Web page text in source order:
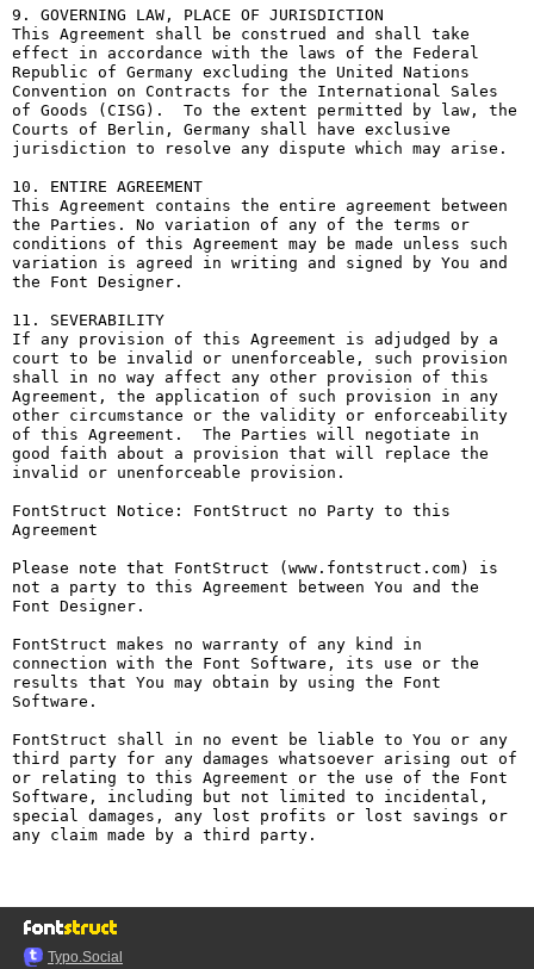
9. GOVERNING LAW, PLACE OF JURISDICTION
This Agreement shall be construed and shall take
effect in accordance with the laws of the Federal
Republic of Germany excluding the United Nations
Convention on Contracts for the International Sales
of Goods (CISG).  To the extent permitted by law, the
Courts of Berlin, Germany shall have exclusive
jurisdiction to resolve any dispute which may arise.
10. ENTIRE AGREEMENT
This Agreement contains the entire agreement between
the Parties. No variation of any of the terms or
conditions of this Agreement may be made unless such
variation is agreed in writing and signed by You and
the Font Designer.
11. SEVERABILITY
If any provision of this Agreement is adjudged by a
court to be invalid or unenforceable, such provision
shall in no way affect any other provision of this
Agreement, the application of such provision in any
other circumstance or the validity or enforceability
of this Agreement.  The Parties will negotiate in
good faith about a provision that will replace the
invalid or unenforceable provision.
FontStruct Notice: FontStruct no Party to this
Agreement
Please note that FontStruct (www.fontstruct.com) is
not a party to this Agreement between You and the
Font Designer.
FontStruct makes no warranty of any kind in
connection with the Font Software, its use or the
results that You may obtain by using the Font
Software.
FontStruct shall in no event be liable to You or any
third party for any damages whatsoever arising out of
or relating to this Agreement or the use of the Font
Software, including but not limited to incidental,
special damages, any lost profits or lost savings or
any claim made by a third party.
Typo.Social